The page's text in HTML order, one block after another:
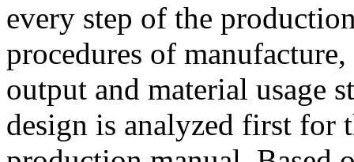
every step of the
procedures of
output and material usage
design is analyzed first for